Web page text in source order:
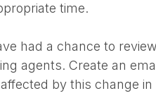
time.
had a chance to
agents. Create an
by this change